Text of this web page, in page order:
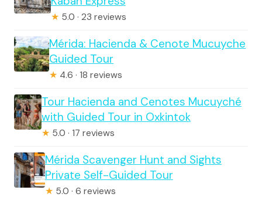
★ 5.0 · 23 reviews
Mérida: Hacienda & Cenote Mucuyche
Guided Tour
★ 4.6 · 18 reviews
Tour Hacienda and Cenotes Mucuyché
with Guided Tour in Oxkintok
★ 5.0 · 17 reviews
Mérida Scavenger Hunt and Sights
Private Self-Guided Tour
★ 5.0 · 6 reviews